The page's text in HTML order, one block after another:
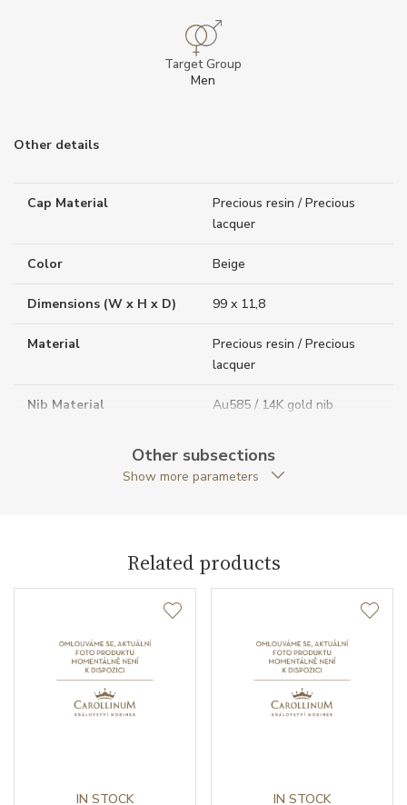
Target Group
Men
Other details
Cap Material
Precious resin / Precious
lacquer
Color Beige
Dimensions (W x H x D) 99 x 11,8
Material
Precious resin / Precious
lacquer
Nib Material Au585 / 14K gold nib
Special packaging
Warranty period non-
business (months)
24
Exclusivity Special edition
Collection Heritage Collection
Other subsections
Show more parameters
Related products
IN STOCK IN STOCK